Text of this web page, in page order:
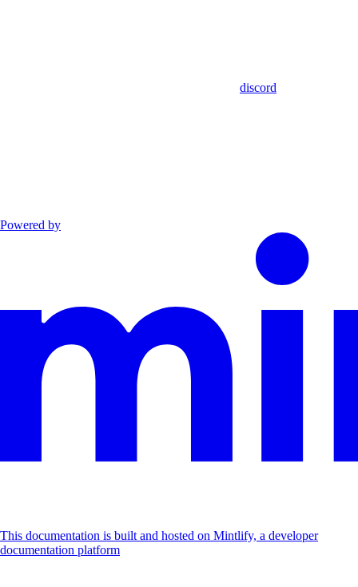
discord
Powered by
This documentation is built and hosted on Mintlify, a developer
documentation platform